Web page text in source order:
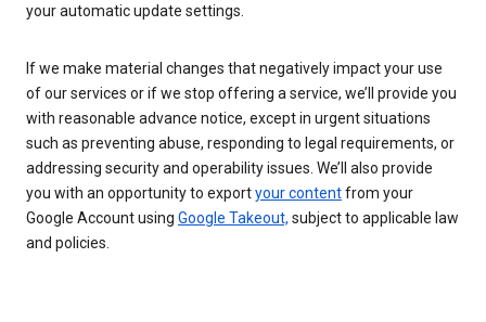
your automatic update settings.
If we make material changes that negatively impact your use
of our services or if we stop offering a service, we’ll provide you
with reasonable advance notice, except in urgent situations
such as preventing abuse, responding to legal requirements, or
addressing security and operability issues. We’ll also provide
you with an opportunity to exportyour contentfrom your
Google Account using Google Takeout, subject to applicable law
and policies.